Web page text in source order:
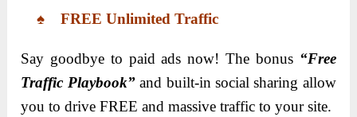
♠ FREE Unlimited Traffic
Say goodbye to paid ads now! The bonus “Free
Traffic Playbook”and built-in social sharing allow
you to drive FREE and massive traffic to your site.